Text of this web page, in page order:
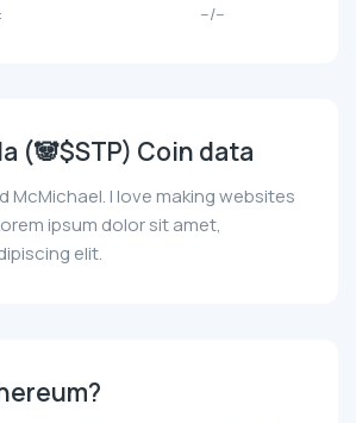
--/--
(🐼$STP) Coin data
McMichael. I love making websites
ipsum dolor sit amet,
elit.